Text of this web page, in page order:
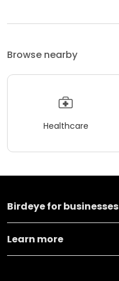
Browse nearby
Healthcare
Birdeye for businesses
Learn more